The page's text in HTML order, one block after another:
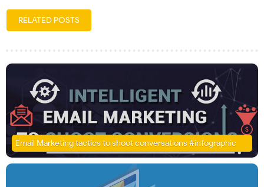
RELATED POSTS
Email Marketing tactics to shoot conversations #infographic